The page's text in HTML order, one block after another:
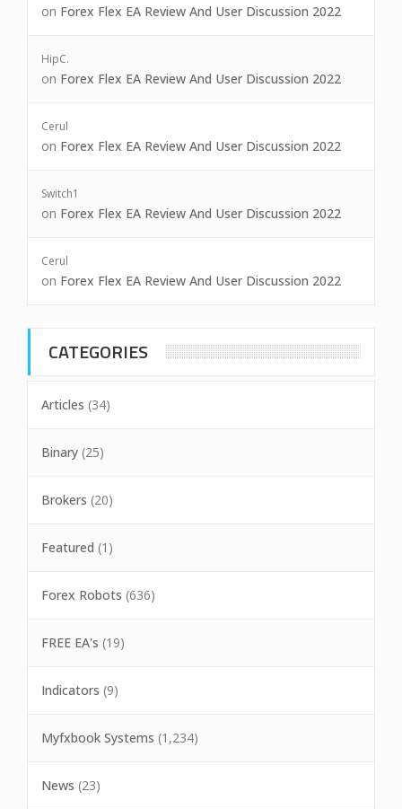
on Forex Flex EA Review And User Discussion 2022
HipC.
on Forex Flex EA Review And User Discussion 2022
Cerul
on Forex Flex EA Review And User Discussion 2022
Switch1
on Forex Flex EA Review And User Discussion 2022
Cerul
on Forex Flex EA Review And User Discussion 2022
CATEGORIES
Articles (34)
Binary (25)
Brokers (20)
Featured (1)
Forex Robots (636)
FREE EA's (19)
Indicators (9)
Myfxbook Systems (1,234)
News (23)